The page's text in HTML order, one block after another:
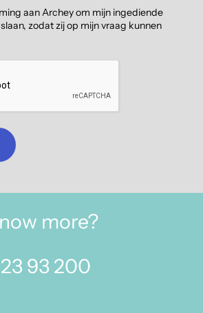
aan Archey om mijn ingediende
zodat zij op mijn vraag kunnen
more?
93 200